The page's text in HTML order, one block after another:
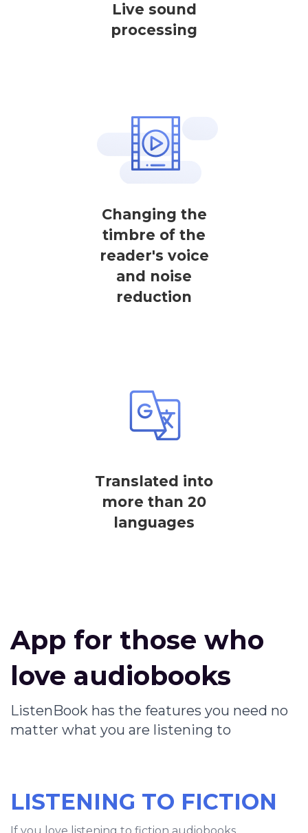
Live sound
processing
Changing the
timbre of the
reader's voice
and noise
reduction
Translated into
more than 20
languages
App for those who
love audiobooks
ListenBook has the features you need no
matter what you are listening to
LISTENING TO FICTION